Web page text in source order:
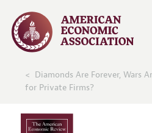
Diamonds Are Forever, Wars
for Private Firms?